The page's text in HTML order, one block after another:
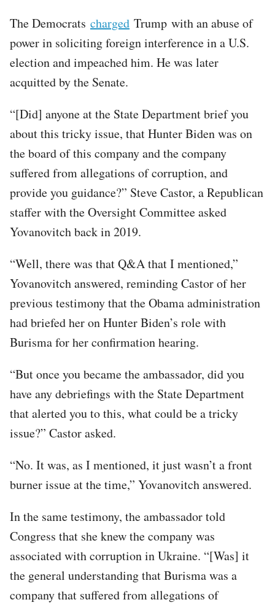
The Democrats charged Trump with an abuse of
power in soliciting foreign interference in a U.S.
election and impeached him. He was later
acquitted by the Senate.
“[Did] anyone at the State Department brief you
about this tricky issue, that Hunter Biden was on
the board of this company and the company
suffered from allegations of corruption, and
provide you guidance?” Steve Castor, a Republican
staffer with the Oversight Committee asked
Yovanovitch back in 2019.
“Well, there was that Q&A that I mentioned,”
Yovanovitch answered, reminding Castor of her
previous testimony that the Obama administration
had briefed her on Hunter Biden’s role with
Burisma for her confirmation hearing.
“But once you became the ambassador, did you
have any debriefings with the State Department
that alerted you to this, what could be a tricky
issue?” Castor asked.
“No. It was, as I mentioned, it just wasn’t a front
burner issue at the time,” Yovanovitch answered.
In the same testimony, the ambassador told
Congress that she knew the company was
associated with corruption in Ukraine. “[Was] it
the general understanding that Burisma was a
company that suffered from allegations of